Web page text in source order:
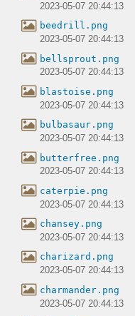
2023-05-07 20:44:13
beedrill.png
2023-05-07 20:44:13
bellsprout.png
2023-05-07 20:44:13
blastoise.png
2023-05-07 20:44:13
bulbasaur.png
2023-05-07 20:44:13
butterfree.png
2023-05-07 20:44:13
caterpie.png
2023-05-07 20:44:13
chansey.png
2023-05-07 20:44:13
charizard.png
2023-05-07 20:44:13
charmander.png
2023-05-07 20:44:13